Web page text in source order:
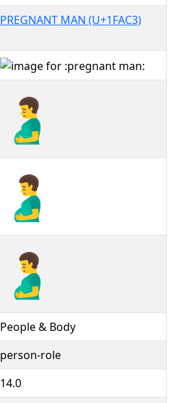
PREGNANT MAN (U+1FAC3)
🫃
🫃︎
🫃️
People & Body
person-role
14.0